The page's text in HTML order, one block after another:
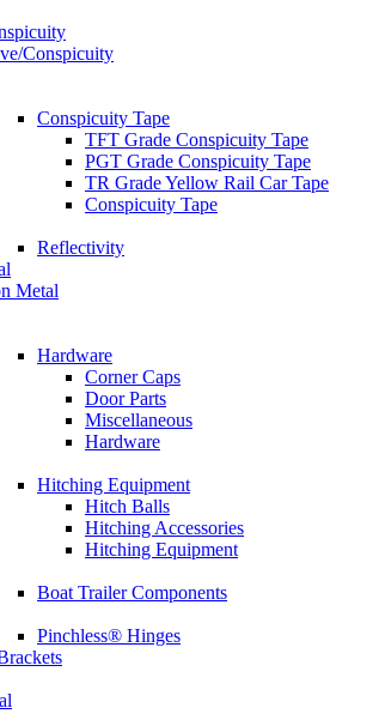
Conspicuity
Conspicuity Tape
TFT Grade Conspicuity Tape
PGT Grade Conspicuity Tape
TR Grade Yellow Rail Car Tape
Conspicuity Tape
Reflectivity
Metal
Hardware
Corner Caps
Door Parts
Miscellaneous
Hardware
Hitching Equipment
Hitch Balls
Hitching Accessories
Hitching Equipment
Boat Trailer Components
Pinchless® Hinges